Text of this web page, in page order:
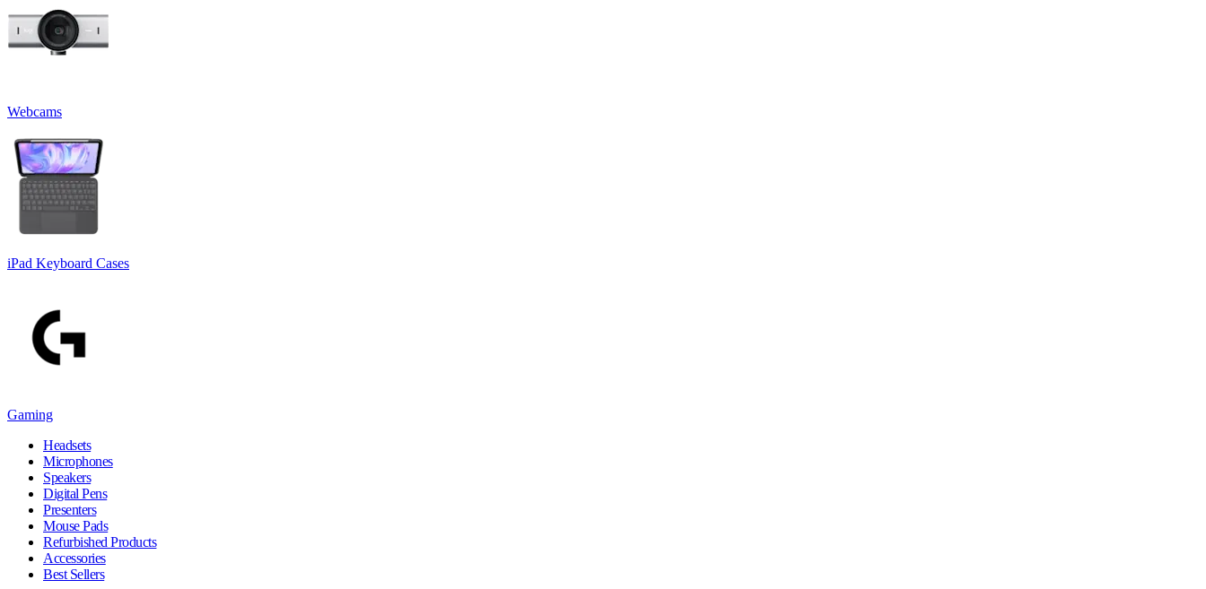
Webcams
iPad Keyboard Cases
Gaming
Headsets
Microphones
Speakers
Digital Pens
Presenters
Mouse Pads
Refurbished Products
Accessories
Best Sellers